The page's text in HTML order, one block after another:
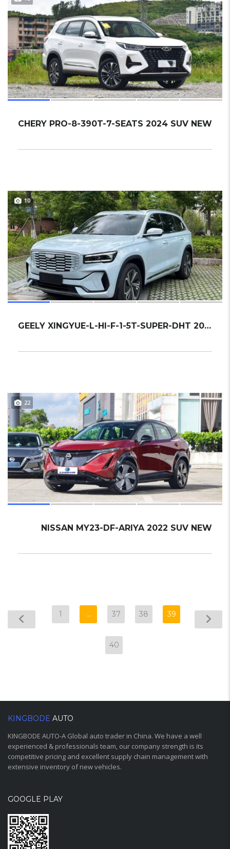
CHERY PRO-8-390T-7-SEATS 2024 SUV NEW
10
GEELY XINGYUE-L-HI-F-1-5T-SUPER-DHT 2022 SU...
22
NISSAN MY23-DF-ARIYA 2022 SUV NEW
1 … 37 38 39
40
KINGBODE AUTO
KINGBODE AUTO-A Global auto trader in China. We have a well
experienced & professionals team, our company strength is its
competitive pricing and excellent supply chain management with
extensive inventory of new vehicles.
GOOGLE PLAY